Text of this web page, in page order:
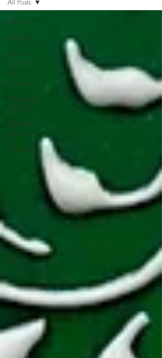
All Posts
(In)Fertility
Mental
Health &
Self-
Growth
Wellness &
Self-Care
Work-Life
Balance
Parenting